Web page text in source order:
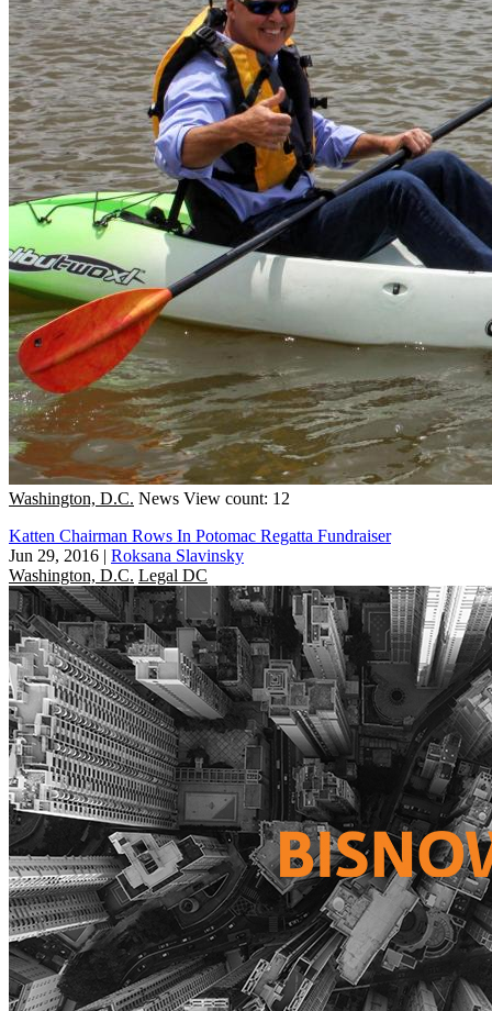
Washington, D.C. News View count: 12
Katten Chairman Rows In Potomac Regatta Fundraiser
Jun 29, 2016 | Roksana Slavinsky
Washington, D.C. Legal DC